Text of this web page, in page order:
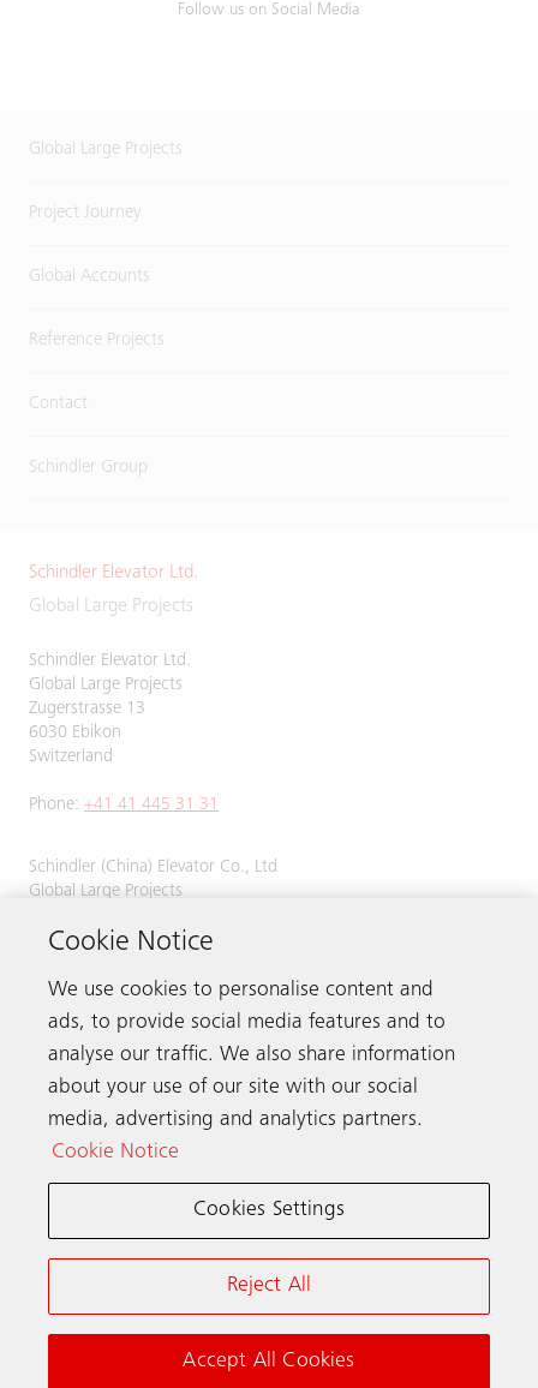
Follow us on Social Media
Global Large Projects
Project Journey
Global Accounts
Reference Projects
Contact
Schindler Group
Schindler Elevator Ltd.
Global Large Projects
Schindler Elevator Ltd.
Global Large Projects
Zugerstrasse 13
6030 Ebikon
Switzerland
Phone: +41 41 445 31 31
Schindler (China) Elevator Co., Ltd
Global Large Projects
Jiading District
China
+86 21 6709 6666
Get in touch
Schindler worldwide
Terms & Conditions Privacy Notice Cookie Notice & Settings
Cookie Notice
We use cookies to personalise content and
ads, to provide social media features and to
analyse our traffic. We also share information
about your use of our site with our social
media, advertising and analytics partners.
Cookie Notice
Cookies Settings
Reject All
Accept All Cookies